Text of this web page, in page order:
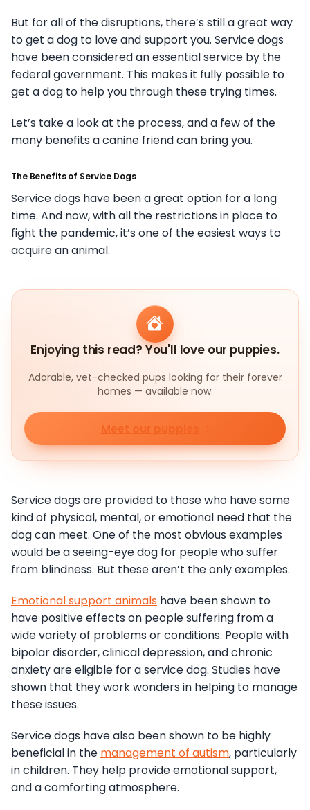
But for all of the disruptions, there’s still a great way
to get a dog to love and support you. Service dogs
have been considered an essential service by the
federal government. This makes it fully possible to
get a dog to help you through these trying times.
Let’s take a look at the process, and a few of the
many benefits a canine friend can bring you.
The Benefits of Service Dogs
Service dogs have been a great option for a long
time. And now, with all the restrictions in place to
fight the pandemic, it’s one of the easiest ways to
acquire an animal.
Enjoying this read? You'll love our puppies.
Adorable, vet-checked pups looking for their forever
homes — available now.
Meet our puppies
Service dogs are provided to those who have some
kind of physical, mental, or emotional need that the
dog can meet. One of the most obvious examples
would be a seeing-eye dog for people who suffer
from blindness. But these aren’t the only examples.
Emotional support animals have been shown to
have positive effects on people suffering from a
wide variety of problems or conditions. People with
bipolar disorder, clinical depression, and chronic
anxiety are eligible for a service dog. Studies have
shown that they work wonders in helping to manage
these issues.
Service dogs have also been shown to be highly
beneficial in the management of autism, particularly
in children. They help provide emotional support,
and a comforting atmosphere.